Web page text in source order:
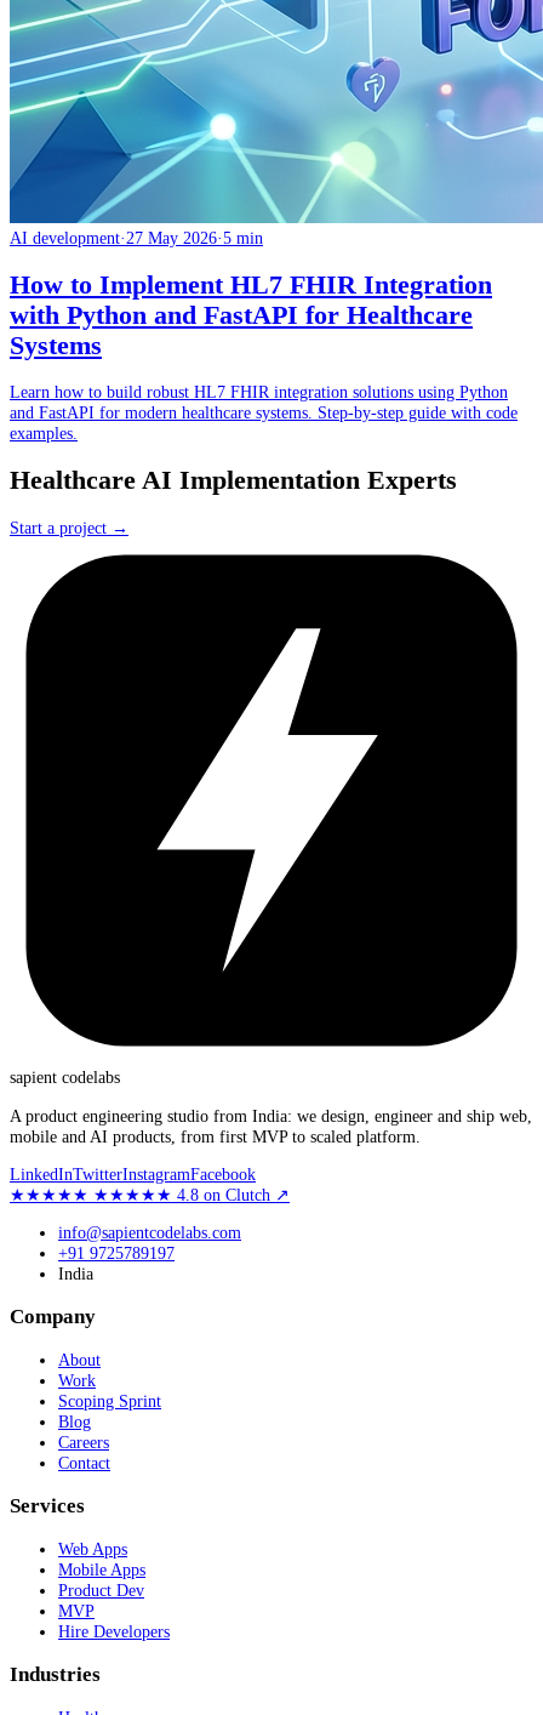
AI development·27 May 2026·5 min
How to Implement HL7 FHIR Integration
with Python and FastAPI for Healthcare
Systems
Learn how to build robust HL7 FHIR integration solutions using Python
and FastAPI for modern healthcare systems. Step-by-step guide with code
examples.
Healthcare AI Implementation Experts
Start a project →
sapient codelabs
A product engineering studio from India: we design, engineer and ship web,
mobile and AI products, from first MVP to scaled platform.
LinkedInTwitterInstagramFacebook
★★★★★ ★★★★★ 4.8 on Clutch ↗
info@sapientcodelabs.com
+91 9725789197
India
Company
About
Work
Scoping Sprint
Blog
Careers
Contact
Services
Web Apps
Mobile Apps
Product Dev
MVP
Hire Developers
Industries